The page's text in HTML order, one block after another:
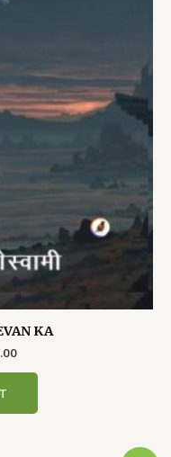
KA
Current